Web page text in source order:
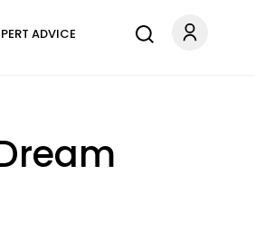
ADVICE